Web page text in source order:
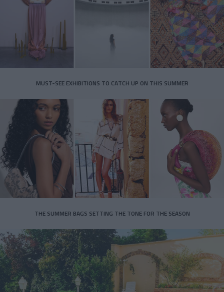
MUST-SEE EXHIBITIONS TO CATCH UP ON THIS SUMMER
THE SUMMER BAGS SETTING THE TONE FOR THE SEASON